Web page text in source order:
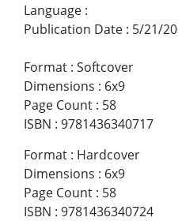
Language :
Publication Date : 5/21/
Format : Softcover
Dimensions : 6x9
Page Count : 58
ISBN : 9781436340717
Format : Hardcover
Dimensions : 6x9
Page Count : 58
ISBN : 9781436340724